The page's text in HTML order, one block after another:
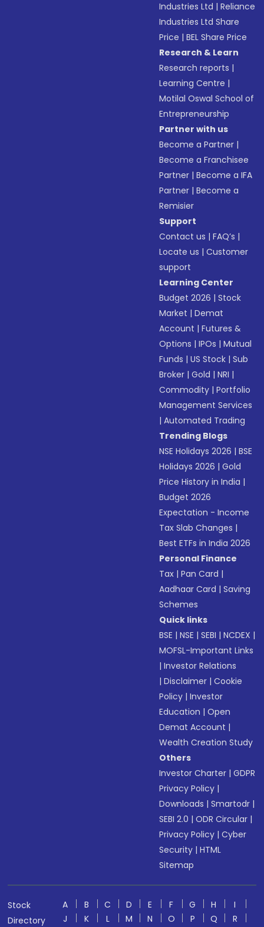
Industries Ltd |Reliance
Industries Ltd Share
Price |BEL Share Price
Research & Learn
Research reports |
Learning Centre |
Motilal Oswal School of
Entrepreneurship
Partner with us
Become a Partner |
Become a Franchisee
Partner |Become a IFA
Partner |Become a
Remisier
Support
Contact us |FAQ’s |
Locate us |Customer
support
Learning Center
Budget 2026 |Stock
Market |Demat
Account |Futures &
Options |IPOs |Mutual
Funds |US Stock |Sub
Broker |Gold |NRI |
Commodity |Portfolio
Management Services
|Automated Trading
Trending Blogs
NSE Holidays 2026 |BSE
Holidays 2026 |Gold
Price History in India |
Budget 2026
Expectation - Income
Tax Slab Changes |
Best ETFs in India 2026
Personal Finance
Tax |Pan Card |
Aadhaar Card |Saving
Schemes
Quick links
BSE |NSE |SEBI |NCDEX |
MOFSL-Important Links
|Investor Relations
|Disclaimer |Cookie
Policy |Investor
Education |Open
Demat Account |
Wealth Creation Study
Others
Investor Charter |GDPR
Privacy Policy |
Downloads |Smartodr |
SEBI 2.0 |ODR Circular |
Privacy Policy |Cyber
Security |HTML
Sitemap
Stock
Directory
A B C D E F G H
I
J
K L M N O P Q R